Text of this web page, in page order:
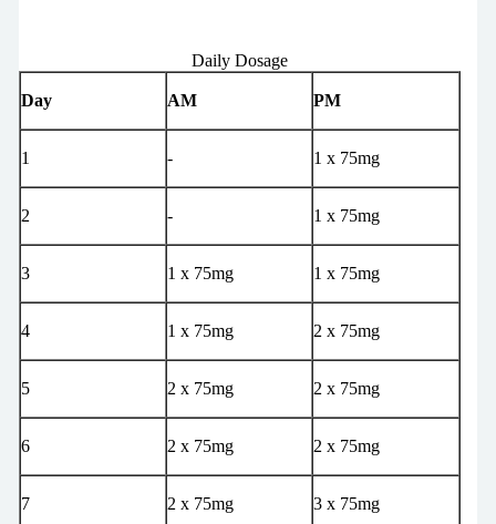
Daily Dosage
Day AM PM
1 - 1 x 75mg
2 - 1 x 75mg
3 1 x 75mg 1 x 75mg
4 1 x 75mg 2 x 75mg
5 2 x 75mg 2 x 75mg
6 2 x 75mg 2 x 75mg
7 2 x 75mg 3 x 75mg